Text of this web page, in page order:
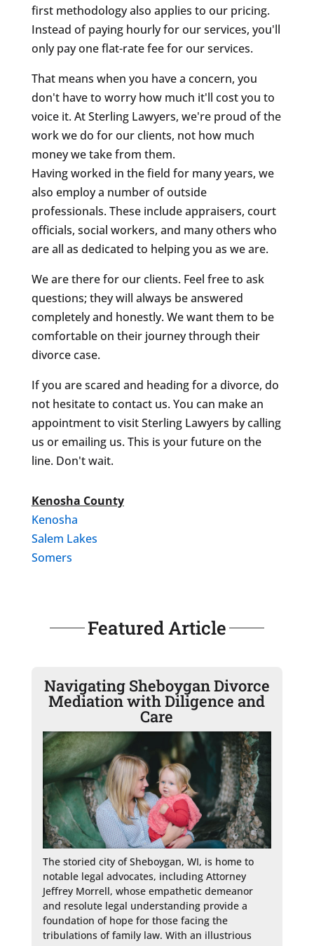
first methodology also applies to our pricing.
Instead of paying hourly for our services, you'll
only pay one flat-rate fee for our services.
That means when you have a concern, you
don't have to worry how much it'll cost you to
voice it. At Sterling Lawyers, we're proud of the
work we do for our clients, not how much
money we take from them.
Having worked in the field for many years, we
also employ a number of outside
professionals. These include appraisers, court
officials, social workers, and many others who
are all as dedicated to helping you as we are.
We are there for our clients. Feel free to ask
questions; they will always be answered
completely and honestly. We want them to be
comfortable on their journey through their
divorce case.
If you are scared and heading for a divorce, do
not hesitate to contact us. You can make an
appointment to visit Sterling Lawyers by calling
us or emailing us. This is your future on the
line. Don't wait.
Kenosha County
Kenosha
Salem Lakes
Somers
Featured Article
Navigating Sheboygan Divorce
Mediation with Diligence and
Care
The storied city of Sheboygan, WI, is home to
notable legal advocates, including Attorney
Jeffrey Morrell, whose empathetic demeanor
and resolute legal understanding provide a
foundation of hope for those facing the
tribulations of family law. With an illustrious